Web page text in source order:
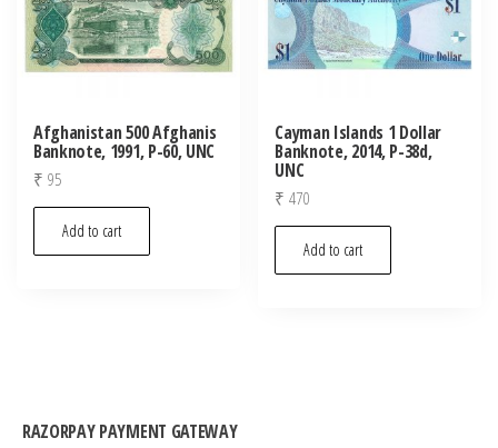
Afghanistan 500 Afghanis
Banknote, 1991, P-60, UNC
₹ 95
Add to cart
Cayman Islands 1 Dollar
Banknote, 2014, P-38d,
UNC
₹ 470
Add to cart
RAZORPAY PAYMENT GATEWAY